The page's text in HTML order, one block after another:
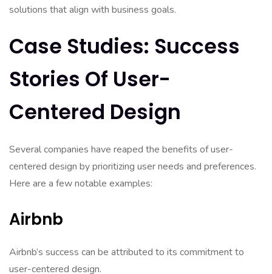
solutions that align with business goals.
Case Studies: Success
Stories Of User-
Centered Design
Several companies have reaped the benefits of user-
centered design by prioritizing user needs and preferences.
Here are a few notable examples:
Airbnb
Airbnb’s success can be attributed to its commitment to
user-centered design.